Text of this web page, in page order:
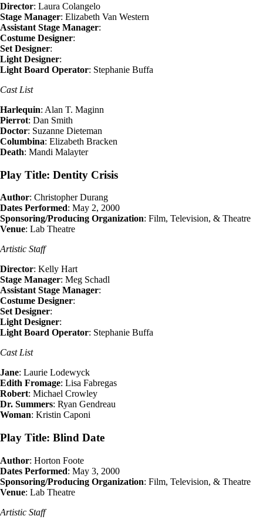
Director: Laura Colangelo
Stage Manager: Elizabeth Van Western
Assistant Stage Manager:
Costume Designer:
Set Designer:
Light Designer:
Light Board Operator: Stephanie Buffa
Cast List
Harlequin: Alan T. Maginn
Pierrot: Dan Smith
Doctor: Suzanne Dieteman
Columbina: Elizabeth Bracken
Death: Mandi Malayter
Play Title: Dentity Crisis
Author: Christopher Durang
Dates Performed: May 2, 2000
Sponsoring/Producing Organization: Film, Television, & Theatre
Venue: Lab Theatre
Artistic Staff
Director: Kelly Hart
Stage Manager: Meg Schadl
Assistant Stage Manager:
Costume Designer:
Set Designer:
Light Designer:
Light Board Operator: Stephanie Buffa
Cast List
Jane: Laurie Lodewyck
Edith Fromage: Lisa Fabregas
Robert: Michael Crowley
Dr. Summers: Ryan Gendreau
Woman: Kristin Caponi
Play Title: Blind Date
Author: Horton Foote
Dates Performed: May 3, 2000
Sponsoring/Producing Organization: Film, Television, & Theatre
Venue: Lab Theatre
Artistic Staff